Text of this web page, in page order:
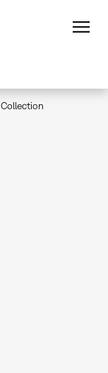
Collection